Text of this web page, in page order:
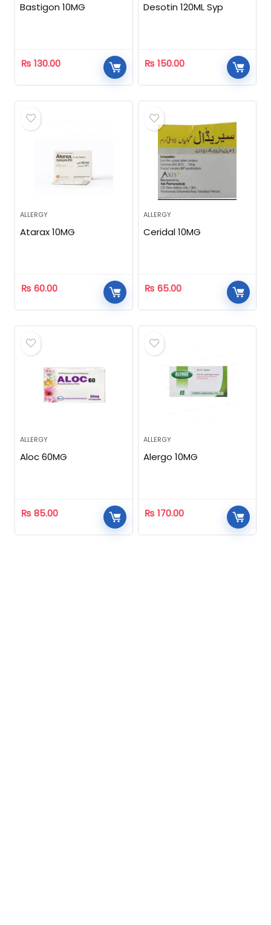
Bastigon 10MG
₨ 130.00
Desotin 120ML Syp
₨ 150.00
ALLERGY
Atarax 10MG
₨ 60.00
ALLERGY
Ceridal 10MG
₨ 65.00
ALLERGY
Aloc 60MG
₨ 85.00
ALLERGY
Alergo 10MG
₨ 170.00